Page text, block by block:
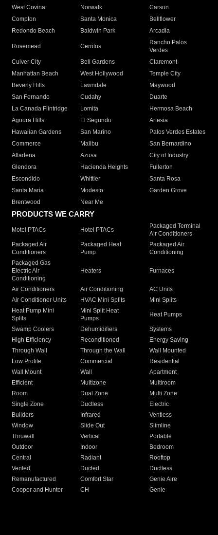
West Covina
Norwalk
Carson
Compton
Santa Monica
Bellflower
Redondo Beach
Baldwin Park Arcadia
Rosemead Cerritos
Rancho Palos
Verdes
Culver City
Bell Gardens
Claremont
Manhattan Beach
West Hollywood
Temple City
Beverly Hills
Lawndale
Maywood
San Fernando
Cudahy
Duarte
La Canada Flintridge
Lomita
Hermosa Beach
Agoura Hills
El Segundo
Artesia
Hawaiian Gardens
San Marino
Palos Verdes Estates
Commerce
Malibu
San Bernardino
Altadena
Azusa
City of Industry
Glendora
Hacienda Heights
Fullerton
Escondido
Whittier
Santa Rosa
Santa Maria
Modesto
Garden Grove
Brentwood
Near Me
PRODUCTS WE CARRY
Motel PTACs Hotel PTACs
Packaged Terminal
Air Conditioners
Packaged Air
Conditioners
Packaged Heat
Pump
Packaged Air
Conditioning
Packaged Gas
Electric Air
Conditioning
Heaters Furnaces
Air Conditioners Air Conditioning
AC Units
Air Conditioner Units
HVAC Mini Splits
Mini Splits
Heat Pump Mini
Splits
Mini Split Heat
Pumps
Heat Pumps
Swamp Coolers Dehumidifiers
Systems
High Efficiency
Reconditioned
Energy Saving
Through Wall
Through the Wall
Wall Mounted
Low Profile
Commercial
Residential
Wall Mount
Wall
Apartment
Efficient
Multizone
Multiroom
Room
Dual Zone
Multi Zone
Single Zone
Ductless
Electric
Builders
Infrared
Ventless
Window
Slide Out
Slimline
Thruwall
Vertical
Portable
Outdoor
Indoor
Bedroom
Central
Radiant
Rooftop
Vented
Ducted
Ductless
Remanufactured
Comfort Star
Genie Aire
Cooper and Hunter
CH Genie